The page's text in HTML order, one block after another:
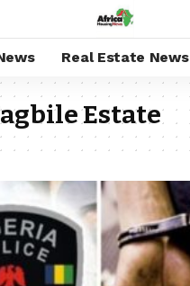
Real Estate News
Estate